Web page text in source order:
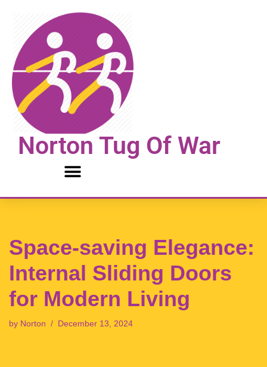
content
Norton Tug Of War
Space-saving Elegance:
Internal Sliding Doors
for Modern Living
by Norton December 13, 2024